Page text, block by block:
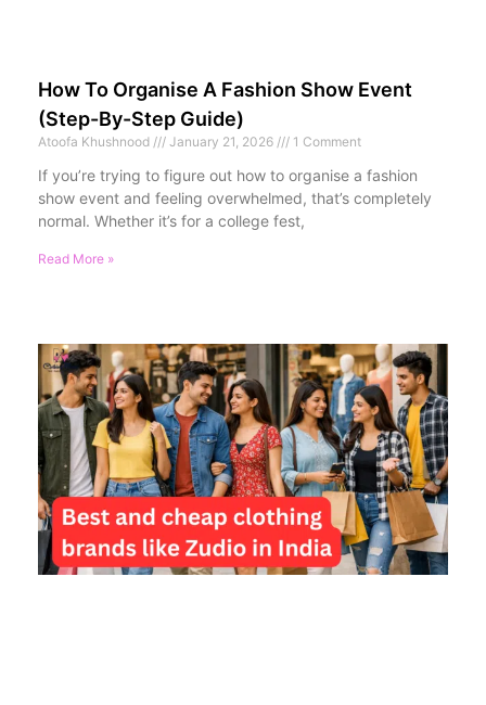
How To Organise A Fashion Show Event
(Step-By-Step Guide)
Atoofa Khushnood January 21, 2026 1 Comment
If you’re trying to figure out how to organise a fashion
show event and feeling overwhelmed, that’s completely
normal. Whether it’s for a college fest,
Read More »